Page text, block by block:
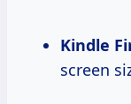
Kindle
screen